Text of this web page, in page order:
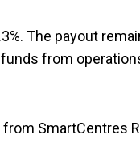
The payout
from
SmartCentres